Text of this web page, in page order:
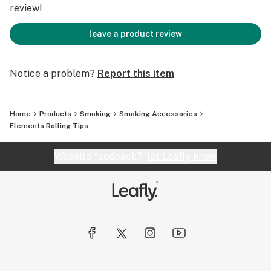
review!
leave a product review
Notice a problem? Report this item
Home Products Smoking
Smoking Accessories
Elements Rolling Tips